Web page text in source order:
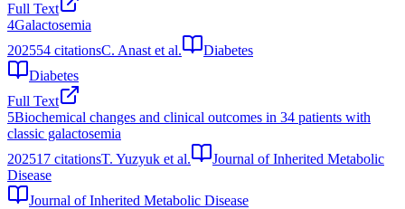
Full Text
4Galactosemia
202554 citationsC. Anast et al.
Diabetes
Diabetes
Full Text
5Biochemical changes and clinical outcomes in 34 patients with
classic galactosemia
202517 citationsT. Yuzyuk et al.
Journal of Inherited Metabolic
Disease
Journal of Inherited Metabolic Disease